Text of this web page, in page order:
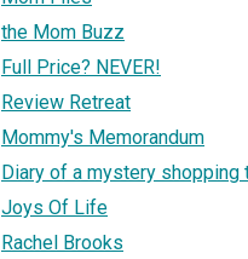
the Mom Buzz
Full Price? NEVER!
Review Retreat
Mommy's Memorandum
Diary of a mystery shopping
Joys Of Life
Rachel Brooks